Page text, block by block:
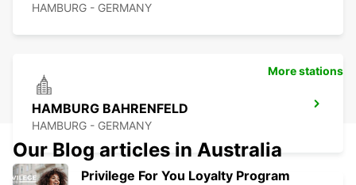
HAMBURG - GERMANY
HAMBURG BAHRENFELD
HAMBURG - GERMANY
More stations
Our Blog articles in Australia
Privilege For You Loyalty Program